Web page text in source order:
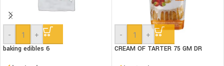
- +
baking edibles 6
- +
CREAM OF TARTER 75 GM DR